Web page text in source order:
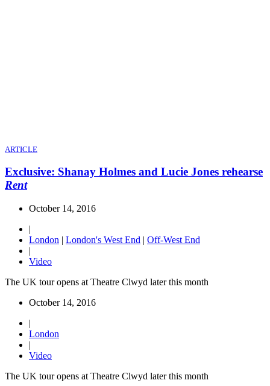
ARTICLE
Exclusive: Shanay Holmes and Lucie Jones rehearse
Rent
October 14, 2016
|
London | London's West End | Off-West End
|
Video
The UK tour opens at Theatre Clwyd later this month
October 14, 2016
|
London
|
Video
The UK tour opens at Theatre Clwyd later this month